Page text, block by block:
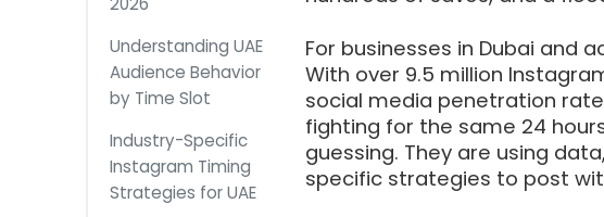
Understanding UAE
Audience Behavior
by Time Slot
Industry-Specific
Instagram Timing
Strategies for UAE
For businesses in Dubai and
With over 9.5 million
social media penetration
fighting for the same 24
guessing. They are using
specific strategies to post